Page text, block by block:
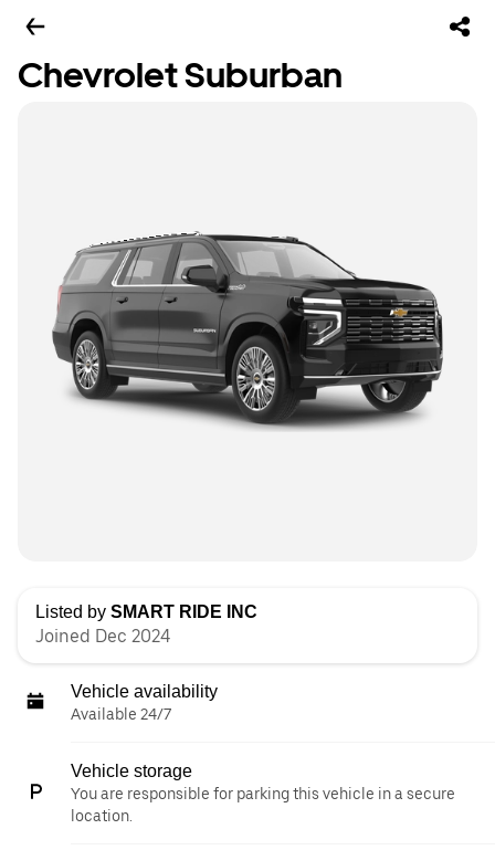
Chevrolet Suburban
Listed by SMART RIDE INC
Joined Dec 2024
Vehicle availability
Available 24/7
Vehicle storage
You are responsible for parking this vehicle in a secure
location.